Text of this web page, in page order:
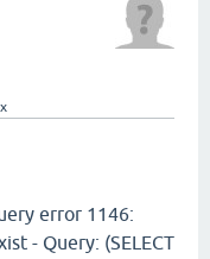
error 1146:
- Query: (SELECT